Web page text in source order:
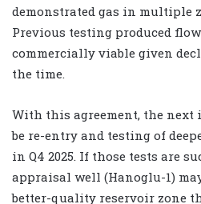
demonstrated gas in multiple
Previous testing produced
commercially viable given
the time.
With this agreement, the
be re-entry and testing of
in Q4 2025. If those tests are
appraisal well (Hanoglu-1)
better-quality reservoir zone